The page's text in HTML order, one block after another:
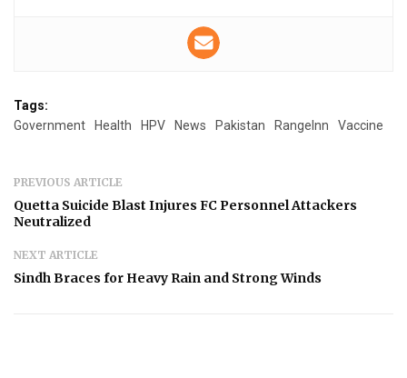
Tags:
Government
Health HPV News Pakistan RangeInn Vaccine
PREVIOUS ARTICLE
Quetta Suicide Blast Injures FC Personnel Attackers
Neutralized
NEXT ARTICLE
Sindh Braces for Heavy Rain and Strong Winds